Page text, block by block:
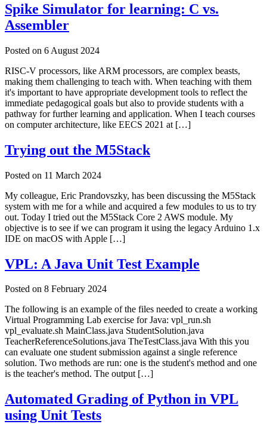
Spike Simulator for learning: C vs.
Assembler
Posted on 6 August 2024
RISC-V processors, like ARM processors, are complex beasts,
making them challenging to teach with. When teaching with them
it's important to have appropriate development tools to reflect the
immediate pedagogical goals but also to provide students with a
pathway for further learning and application. When I teach courses
on computer architecture, like EECS 2021 at […]
Trying out the M5Stack
Posted on 11 March 2024
My colleague, Eric Prandovszky, has been discussing the M5Stack
system with me for a while and acquired a few modules to us to try
out. Today I tried out the M5Stack Core 2 AWS module. My
objective is to see if we can program it using the legacy Arduino 1.x
IDE on macOS with Apple […]
VPL: A Java Unit Test Example
Posted on 8 February 2024
The following is an example of the files needed to create a working
Virtual Programming Lab exercise for Java: vpl_run.sh
vpl_evaluate.sh MainClass.java StudentSolution.java
TeacherReferenceSolutions.java TheTestClass.java With this you
can evaluate one student submission against a single reference
solution. Two methods are run: one is the student's method and one
is the teacher's method. The output […]
Automated Grading of Python in VPL
using Unit Tests